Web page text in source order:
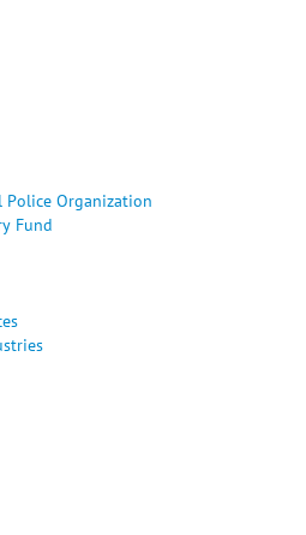
Organization
Fund